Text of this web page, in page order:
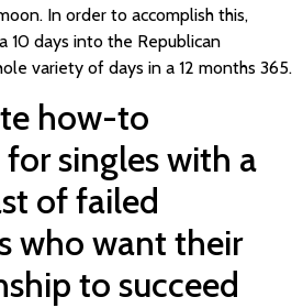
In order to accomplish this,
10 days into the Republican
variety of days in a 12 months 365.
how-to
singles with a
of failed
who want their
to succeed